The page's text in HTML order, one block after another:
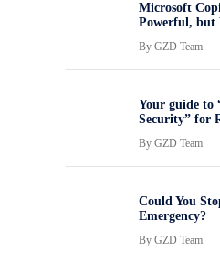
Microsoft
Powerful, but
By GZD Team
Your guide to
Security” for
By GZD Team
Could You
Emergency?
By GZD Team